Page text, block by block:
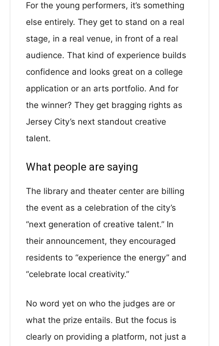
For the young performers, it’s something
else entirely. They get to stand on a real
stage, in a real venue, in front of a real
audience. That kind of experience builds
confidence and looks great on a college
application or an arts portfolio. And for
the winner? They get bragging rights as
Jersey City’s next standout creative
talent.
What people are saying
The library and theater center are billing
the event as a celebration of the city’s
“next generation of creative talent.” In
their announcement, they encouraged
residents to “experience the energy” and
“celebrate local creativity.”
No word yet on who the judges are or
what the prize entails. But the focus is
clearly on providing a platform, not just a